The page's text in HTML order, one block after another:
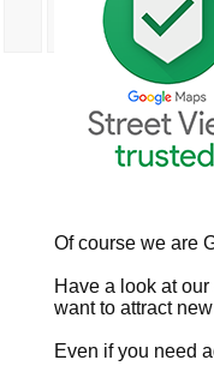
Of course we are
Have a look at
want to attract
Even if you need